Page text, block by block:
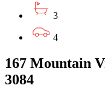
3
4
167 Mountain
3084